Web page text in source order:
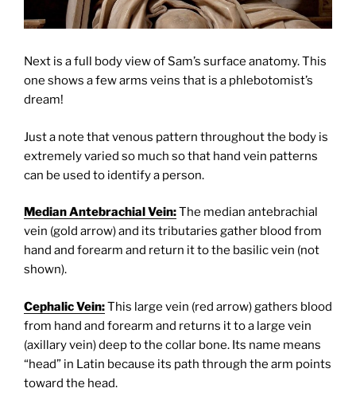
Next is a full body view of Sam’s surface anatomy. This
one shows a few arms veins that is a phlebotomist’s
dream!
Just a note that venous pattern throughout the body is
extremely varied so much so that hand vein patterns
can be used to identify a person.
Median Antebrachial Vein:The median antebrachial
vein (gold arrow) and its tributaries gather blood from
hand and forearm and return it to the basilic vein (not
shown).
Cephalic Vein:This large vein (red arrow) gathers blood
from hand and forearm and returns it to a large vein
(axillary vein) deep to the collar bone. Its name means
“head” in Latin because its path through the arm points
toward the head.